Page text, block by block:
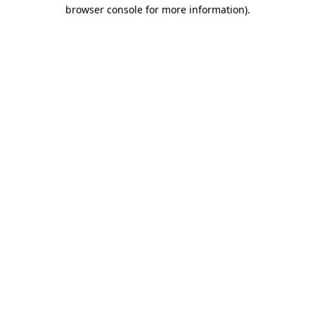
browser console for more information).